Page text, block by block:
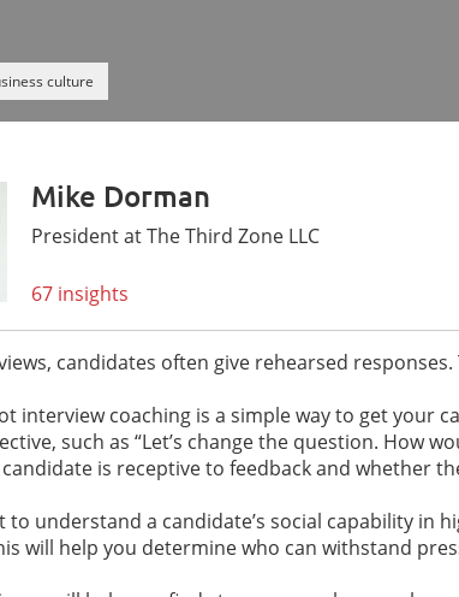
culture
Mike Dorman
President at The Third Zone LLC
67 insights
candidates often give rehearsed
interview coaching is a simple way to get your
such as “Let’s change the question. How
is receptive to feedback and whether
to understand a candidate’s social capability
will help you determine who can withstand